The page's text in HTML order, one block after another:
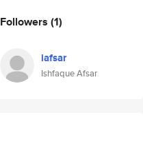
Followers (1)
iafsar
Ishfaque Afsar